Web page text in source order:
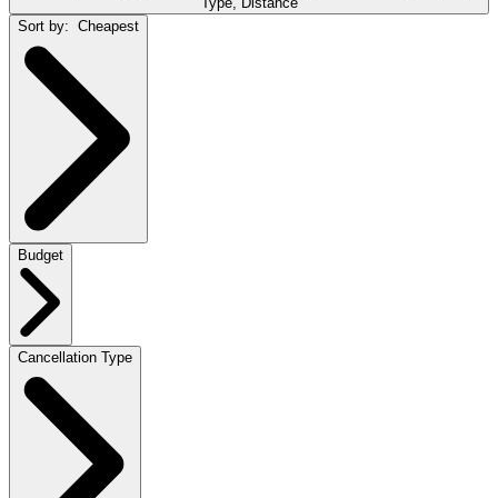
Sort by: Cheapest
Budget
Cancellation Type